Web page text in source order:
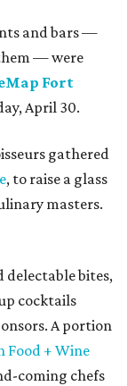
and bars —
— were
Fort
April 30.
gathered
, to raise a glass
masters.
delectable bites,
cocktails
A portion
Food + Wine
coming chefs